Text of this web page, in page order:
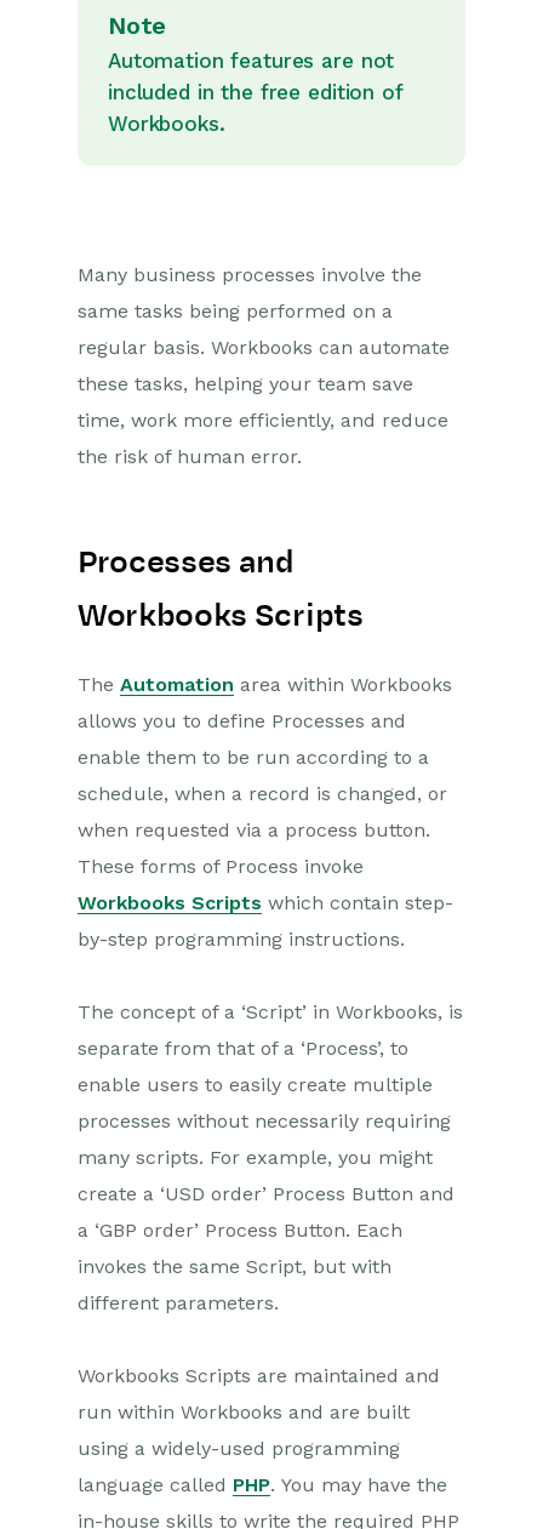
Workbooks AI (In BETA)
Activities
Importing Data
Marketing
Integrations
Auditing
People & Organizations
Dashboards
Configuration
Administration
Users & Security
Database
Customisation
Automation
PDF Configuring
Releases & Roadmap
Workbooks Glossary
Note
Automation features are not
included in the free edition of
Workbooks.
Many business processes involve the
same tasks being performed on a
regular basis. Workbooks can automate
these tasks, helping your team save
time, work more efficiently, and reduce
the risk of human error.
Processes and
Workbooks Scripts
The Automation area within Workbooks
allows you to define Processes and
enable them to be run according to a
schedule, when a record is changed, or
when requested via a process button.
These forms of Process invoke
Workbooks Scripts which contain step-
by-step programming instructions.
The concept of a ‘Script’ in Workbooks, is
separate from that of a ‘Process’, to
enable users to easily create multiple
processes without necessarily requiring
many scripts. For example, you might
create a ‘USD order’ Process Button and
a ‘GBP order’ Process Button. Each
invokes the same Script, but with
different parameters.
Workbooks Scripts are maintained and
run within Workbooks and are built
using a widely-used programming
language called PHP. You may have the
in-house skills to write the required PHP